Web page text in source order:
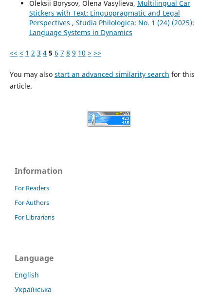
Oleksii Borysov, Olena Vasylieva, Multilingual Car
Stickers with Text: Linguopragmatic and Legal
Perspectives , Studia Philologica: No. 1 (24) (2025):
Language Systems in Dynamics
<< < 1 2 3 4 5 6 7 8 9 10 > >>
You may also start an advanced similarity search for this
article.
Information
For Readers
For Authors
For Librarians
Language
English
Українська